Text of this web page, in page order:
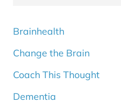
Brainhealth
Change the Brain
Coach This Thought
Dementia